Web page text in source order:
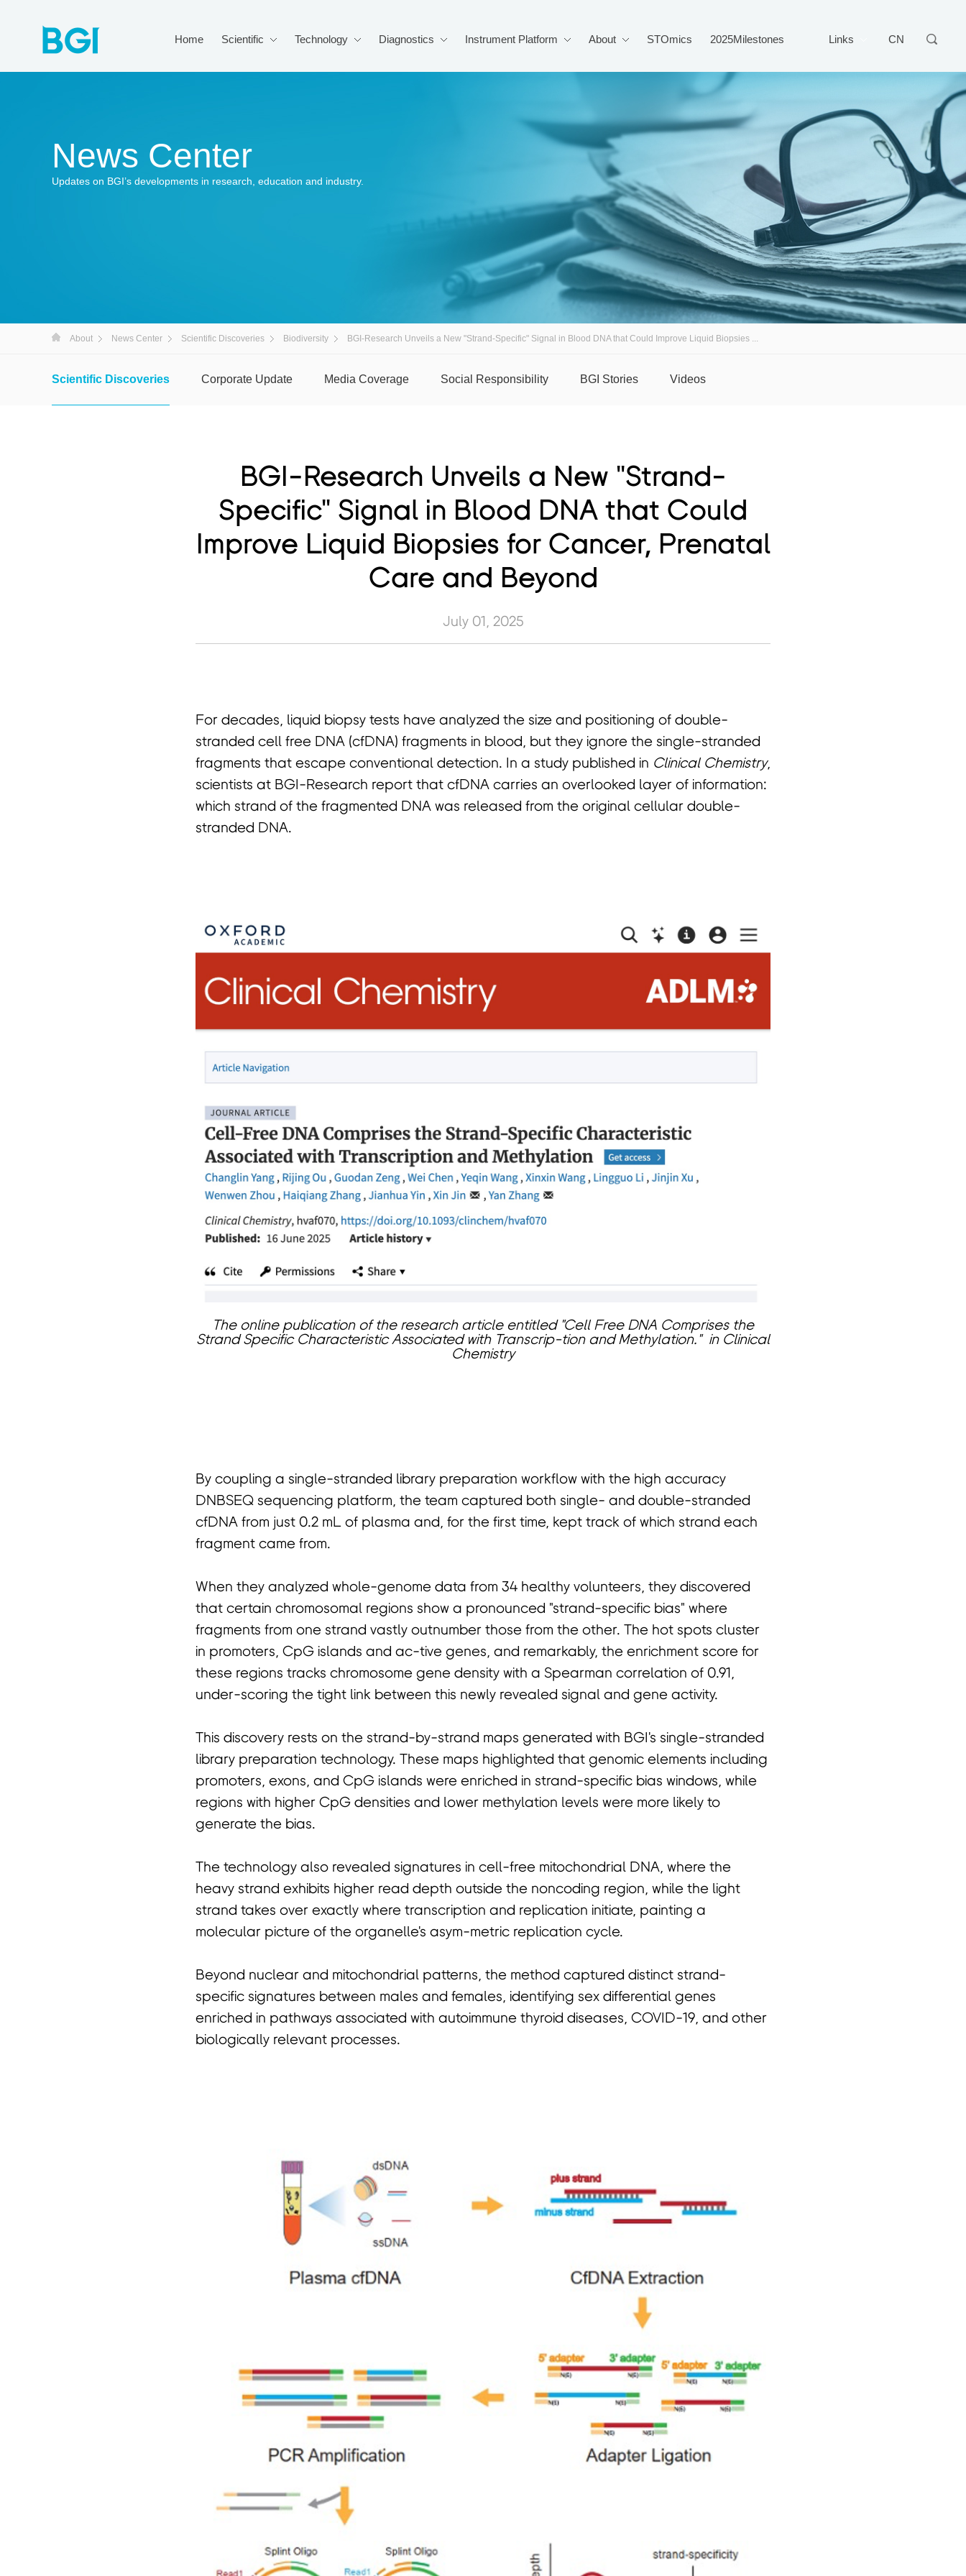
Links CN
Home Scientific Technology Diagnostics Instrument Platform About STOmics 2025Milestones
News Center
Updates on BGI’s developments in research, education and industry.
About News Center Scientific Discoveries Biodiversity BGI-Research Unveils a New "Strand-Specific" Signal in Blood DNA that Could Improve Liquid Biopsies ...
Scientific Discoveries Corporate Update Media Coverage Social Responsibility BGI Stories Videos
BGI-Research Unveils a New "Strand-
Specific" Signal in Blood DNA that Could
Improve Liquid Biopsies for Cancer, Prenatal
Care and Beyond
July 01, 2025
For decades, liquid biopsy tests have analyzed the size and positioning of double-
stranded cell free DNA (cfDNA) fragments in blood, but they ignore the single-stranded
fragments that escape conventional detection. In a study published in Clinical Chemistry,
scientists at BGI-Research report that cfDNA carries an overlooked layer of information:
which strand of the fragmented DNA was released from the original cellular double-
stranded DNA.
The online publication of the research article entitled "Cell Free DNA Comprises the
Strand Specific Characteristic Associated with Transcrip-tion and Methylation." in Clinical
Chemistry
By coupling a single-stranded library preparation workflow with the high accuracy
DNBSEQ sequencing platform, the team captured both single- and double-stranded
cfDNA from just 0.2 mL of plasma and, for the first time, kept track of which strand each
fragment came from.
When they analyzed whole-genome data from 34 healthy volunteers, they discovered
that certain chromosomal regions show a pronounced "strand-specific bias" where
fragments from one strand vastly outnumber those from the other. The hot spots cluster
in promoters, CpG islands and ac-tive genes, and remarkably, the enrichment score for
these regions tracks chromosome gene density with a Spearman correlation of 0.91,
under-scoring the tight link between this newly revealed signal and gene activity.
This discovery rests on the strand-by-strand maps generated with BGI's single-stranded
library preparation technology. These maps highlighted that genomic elements including
promoters, exons, and CpG islands were enriched in strand-specific bias windows, while
regions with higher CpG densities and lower methylation levels were more likely to
generate the bias.
The technology also revealed signatures in cell-free mitochondrial DNA, where the
heavy strand exhibits higher read depth outside the noncoding region, while the light
strand takes over exactly where transcription and replication initiate, painting a
molecular picture of the organelle's asym-metric replication cycle.
Beyond nuclear and mitochondrial patterns, the method captured distinct strand-
specific signatures between males and females, identifying sex differential genes
enriched in pathways associated with autoimmune thyroid diseases, COVID-19, and other
biologically relevant processes.